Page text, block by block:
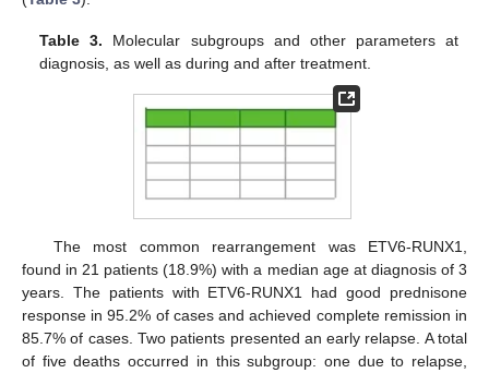
Table 3. Molecular subgroups and other parameters at
diagnosis, as well as during and after treatment.
The most common rearrangement was ETV6-RUNX1,
found in 21 patients (18.9%) with a median age at diagnosis of 3
years. The patients with ETV6-RUNX1 had good prednisone
response in 95.2% of cases and achieved complete remission in
85.7% of cases. Two patients presented an early relapse. A total
of five deaths occurred in this subgroup: one due to relapse,